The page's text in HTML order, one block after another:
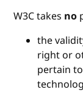
W3C takes no
the
right or
pertain